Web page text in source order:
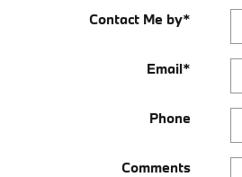
Contact Me by*
Email*
Phone
Comments